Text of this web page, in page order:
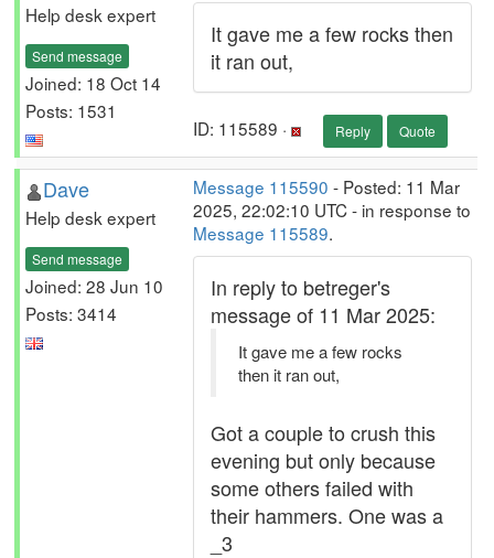
Help desk expert
Send message
Joined: 18 Oct 14
Posts: 1531
It gave me a few rocks then
it ran out,
ID: 115589 · Reply Quote
Dave
Help desk expert
Send message
Joined: 28 Jun 10
Posts: 3414
Message 115590 - Posted: 11 Mar
2025, 22:02:10 UTC - in response to
Message 115589.
In reply to betreger's
message of 11 Mar 2025:
It gave me a few rocks
then it ran out,
Got a couple to crush this
evening but only because
some others failed with
their hammers. One was a
_3